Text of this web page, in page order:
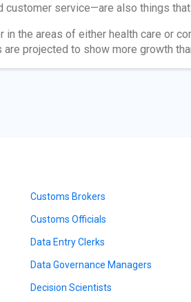
customer service—are also things
in the areas of either health care or
projected to show more growth
Customs Brokers
Customs Officials
Data Entry Clerks
Data Governance Managers
Decision Scientists